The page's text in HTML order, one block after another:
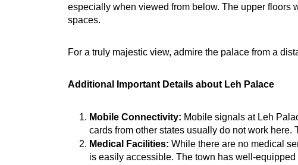
especially when viewed from below. The upper floors
spaces.
For a truly majestic view, admire the palace from a
Additional Important Details about Leh Palace
Mobile Connectivity: Mobile signals at Leh
cards from other states usually do not work here.
Medical Facilities: While there are no medical
is easily accessible. The town has well-